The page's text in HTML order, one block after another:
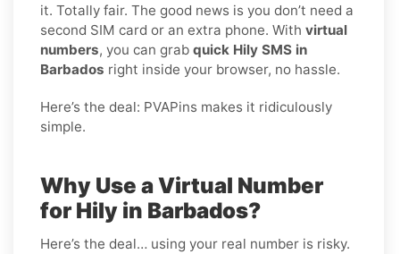
it. Totally fair. The good news is you don’t need a
second SIM card or an extra phone. With virtual
numbers, you can grab quick Hily SMS in
Barbados right inside your browser, no hassle.
Here’s the deal: PVAPins makes it ridiculously
simple.
Why Use a Virtual Number
for Hily in Barbados?
Here’s the deal… using your real number is risky.